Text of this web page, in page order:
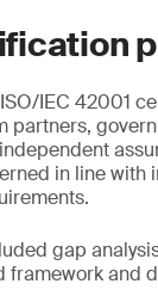
IEC 42001
partners,
in line with
gap
framework and